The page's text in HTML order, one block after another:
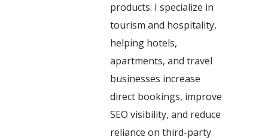
products. I specialize in
tourism and hospitality,
helping hotels,
apartments, and travel
businesses increase
direct bookings, improve
SEO visibility, and reduce
reliance on third-party